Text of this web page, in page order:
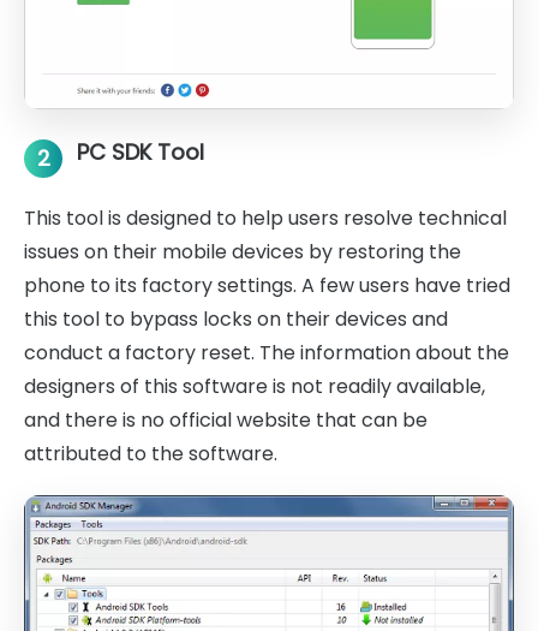
2 PC SDK Tool
This tool is designed to help users resolve technical
issues on their mobile devices by restoring the
phone to its factory settings. A few users have tried
this tool to bypass locks on their devices and
conduct a factory reset. The information about the
designers of this software is not readily available,
and there is no official website that can be
attributed to the software.